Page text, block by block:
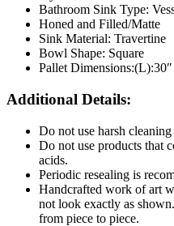
Bathroom Sink Type:
Honed and Filled/Matte
Sink Material: Travertine
Bowl Shape: Square
Pallet
Additional Details:
Do not use harsh
Do not use products that
acids.
Periodic resealing is
Handcrafted work of art
not look exactly as
from piece to piece.